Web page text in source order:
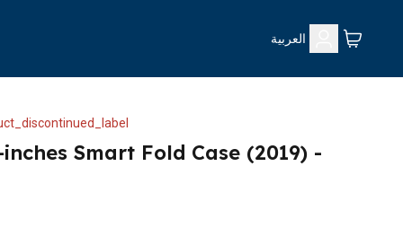
العربية
Smart Fold Case (2019) -